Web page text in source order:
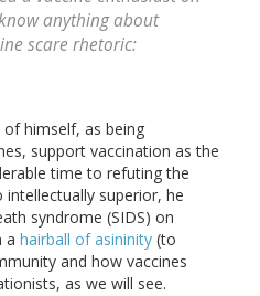
anything about
scare rhetoric:
himself, as being
support vaccination as the
time to refuting the
superior, he
syndrome (SIDS) on
a hairball of asininity (to
and how vaccines
as we will see.